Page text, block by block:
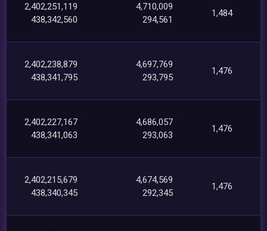
2,402,251,119
438,342,560
4,710,009
294,561
1,484
2,402,238,879
438,341,795
4,697,769
293,795
1,476
2,402,227,167
438,341,063
4,686,057
293,063
1,476
2,402,215,679
438,340,345
4,674,569
292,345
1,476